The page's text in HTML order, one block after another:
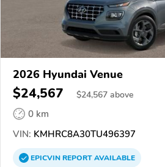
2026 Hyundai Venue
$24,567 $24,567 above
0 km
VIN: KMHRC8A30TU496397
EPICVINREPORTAVAILABLE